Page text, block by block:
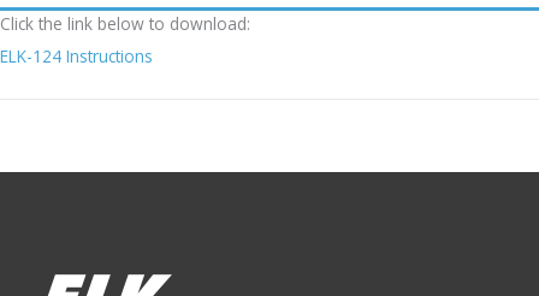
Click the link below to download:
ELK-124 Instructions